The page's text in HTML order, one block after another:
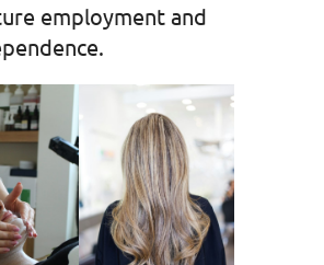
employment and